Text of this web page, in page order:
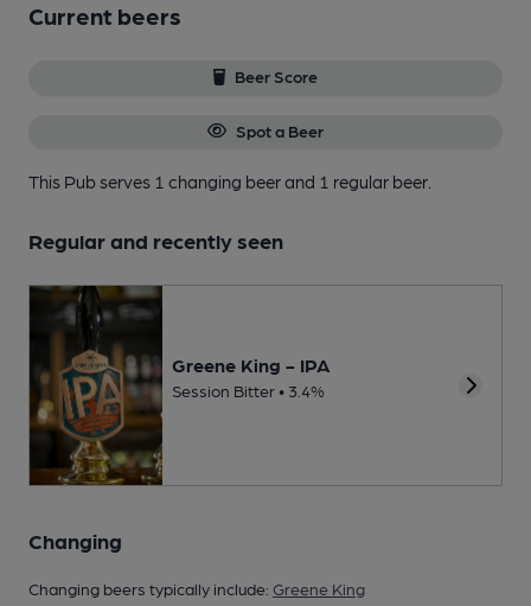
Current beers
Beer Score
Spot a Beer
This Pub serves 1 changing beerand 1 regular beer.
Regular and recently seen
Greene King - IPA
Session Bitter • 3.4%
Changing
Changing beers typically include: Greene King